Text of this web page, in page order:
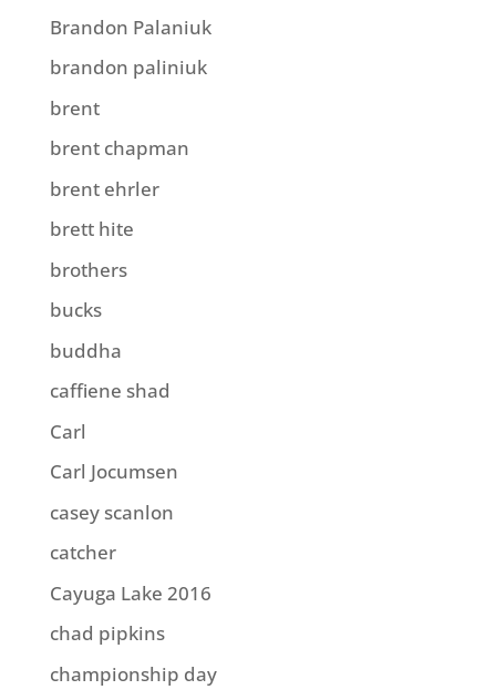
Brandon Palaniuk
brandon paliniuk
brent
brent chapman
brent ehrler
brett hite
brothers
bucks
buddha
caffiene shad
Carl
Carl Jocumsen
casey scanlon
catcher
Cayuga Lake 2016
chad pipkins
championship day